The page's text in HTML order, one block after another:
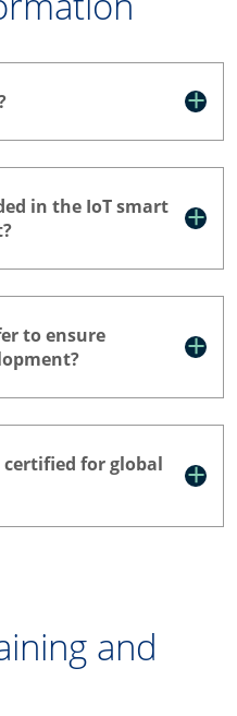
in the IoT smart
to ensure
for global
and